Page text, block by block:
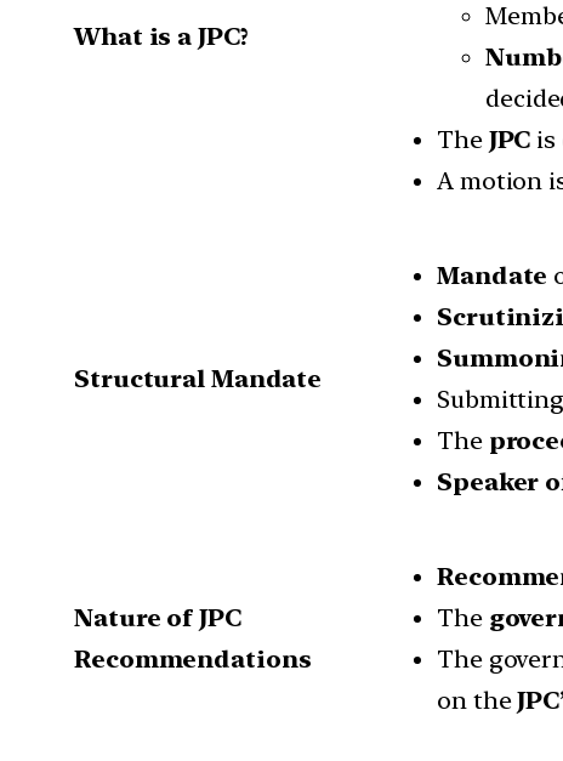
What is a JPC?
The JPC is
A motion
Structural Mandate
Mandate
The
Speaker
Nature of JPC
Recommendations
The
The
on the